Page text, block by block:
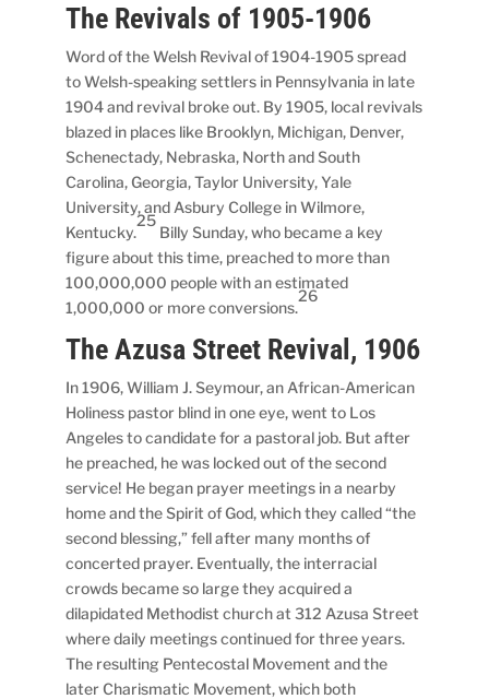
The Revivals of 1905-1906
Word of the Welsh Revival of 1904-1905 spread
to Welsh-speaking settlers in Pennsylvania in late
1904 and revival broke out. By 1905, local revivals
blazed in places like Brooklyn, Michigan, Denver,
Schenectady, Nebraska, North and South
Carolina, Georgia, Taylor University, Yale
University, and Asbury College in Wilmore,
Kentucky.
25
Billy Sunday, who became a key
figure about this time, preached to more than
100,000,000 people with an estimated
1,000,000 or more conversions.
26
The Azusa Street Revival, 1906
In 1906, William J. Seymour, an African-American
Holiness pastor blind in one eye, went to Los
Angeles to candidate for a pastoral job. But after
he preached, he was locked out of the second
service! He began prayer meetings in a nearby
home and the Spirit of God, which they called “the
second blessing,” fell after many months of
concerted prayer. Eventually, the interracial
crowds became so large they acquired a
dilapidated Methodist church at 312 Azusa Street
where daily meetings continued for three years.
The resulting Pentecostal Movement and the
later Charismatic Movement, which both